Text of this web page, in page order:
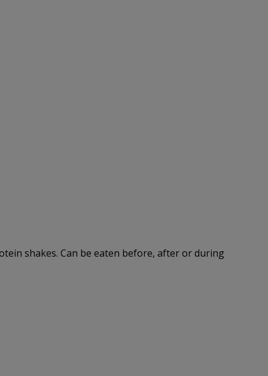
shakes. Can be eaten before, after or during